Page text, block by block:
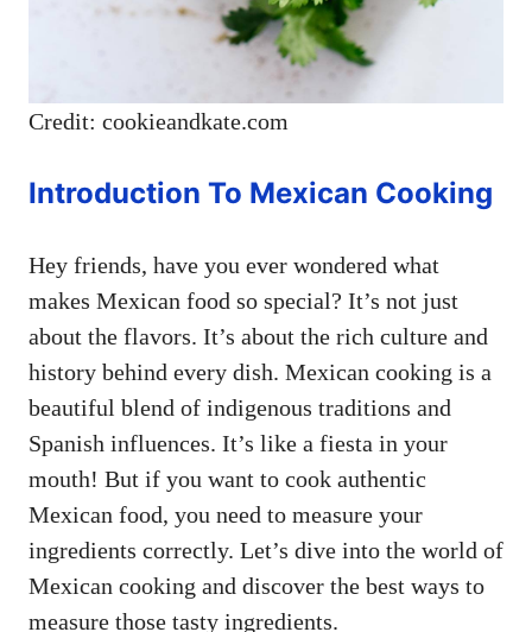
Credit: cookieandkate.com
Introduction To Mexican Cooking
Hey friends, have you ever wondered what
makes Mexican food so special? It’s not just
about the flavors. It’s about the rich culture and
history behind every dish. Mexican cooking is a
beautiful blend of indigenous traditions and
Spanish influences. It’s like a fiesta in your
mouth! But if you want to cook authentic
Mexican food, you need to measure your
ingredients correctly. Let’s dive into the world of
Mexican cooking and discover the best ways to
measure those tasty ingredients.